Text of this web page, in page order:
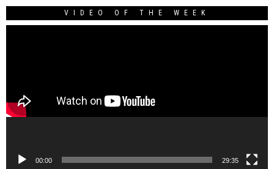
VIDEO OF THE WEEK
00:00 29:35